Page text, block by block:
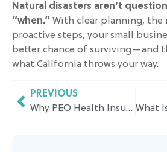
Natural disasters aren’t
“when.” With clear planning, the
proactive steps, your small
better chance of surviving—and
what California throws your way.
PREVIOUS
Why PEO Health Insurance Makes Sense for Growing Businesses in California